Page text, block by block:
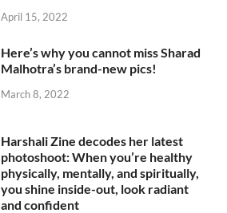
April 15, 2022
Here’s why you cannot miss Sharad
Malhotra’s brand-new pics!
March 8, 2022
Harshali Zine decodes her latest
photoshoot: When you’re healthy
physically, mentally, and spiritually,
you shine inside-out, look radiant
and confident